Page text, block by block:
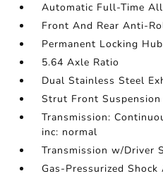
Automatic Full-Time
Front And Rear Anti-
Permanent Locking
5.64 Axle Ratio
Dual Stainless Steel
Strut Front
Transmission:
inc: normal
Transmission w/Driver
Gas-Pressurized Shock